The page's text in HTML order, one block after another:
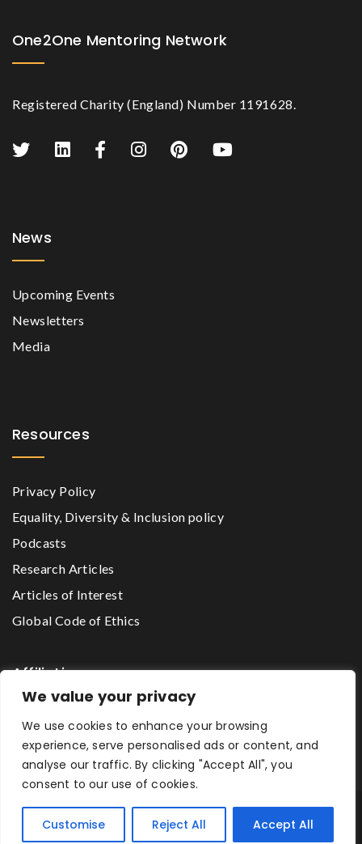
We value your privacy
We use cookies to enhance your browsing
experience, serve personalised ads or content, and
analyse our traffic. By clicking "Accept All", you
consent to our use of cookies.
Customise Reject All Accept All
One2One Mentoring Network
Registered Charity (England) Number 1191628.
News
Upcoming Events
Newsletters
Media
Resources
Privacy Policy
Equality, Diversity & Inclusion policy
Podcasts
Research Articles
Articles of Interest
Global Code of Ethics
Affiliations
The Godwin Lawson Foundation
One2One Mentoring Network © 2026 All Rights Reserved.
Designed by First Sight Graphics Ltd